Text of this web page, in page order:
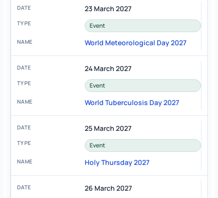
23 March 2027
Event
World Meteorological Day 2027
24 March 2027
Event
World Tuberculosis Day 2027
25 March 2027
Event
Holy Thursday 2027
26 March 2027